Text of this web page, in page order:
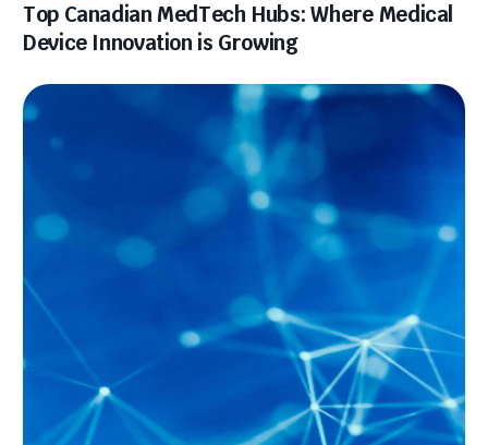
Top Canadian MedTech Hubs: Where Medical
Device Innovation is Growing